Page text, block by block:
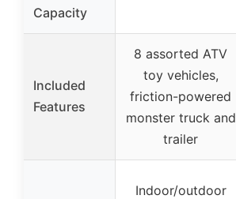
Capacity
Included
Features
8 assorted ATV
toy vehicles,
friction-powered
monster truck and
trailer
Indoor/outdoor